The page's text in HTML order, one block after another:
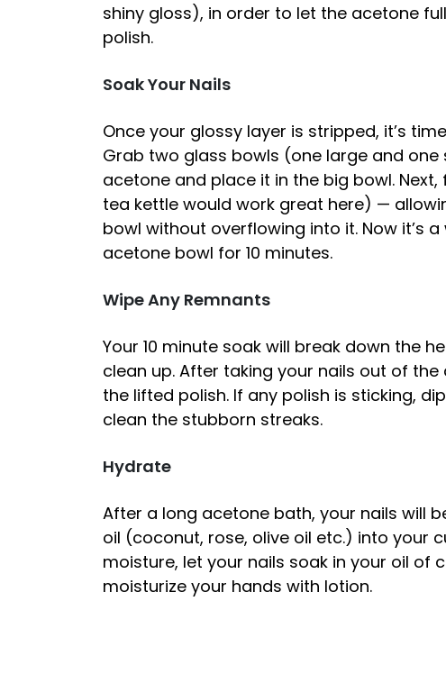
shiny gloss), in order to let the acetone
polish.
Soak Your Nails
Once your glossy layer is stripped, it’s
Grab two glass bowls (one large and one
acetone and place it in the big bowl.
tea kettle would work great here) —
bowl without overflowing into it. Now it’s
acetone bowl for 10 minutes.
Wipe Any Remnants
Your 10 minute soak will break down the
clean up. After taking your nails out of
the lifted polish. If any polish is sticking,
clean the stubborn streaks.
Hydrate
After a long acetone bath, your nails will
oil (coconut, rose, olive oil etc.) into your
moisture, let your nails soak in your oil of
moisturize your hands with lotion.